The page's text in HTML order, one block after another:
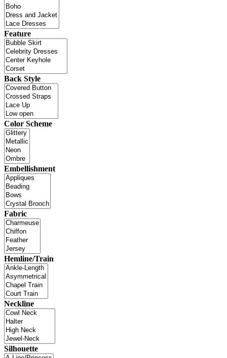
Feature
Back Style
Color Scheme
Embellishment
Fabric
Hemline/Train
Neckline
Silhouette